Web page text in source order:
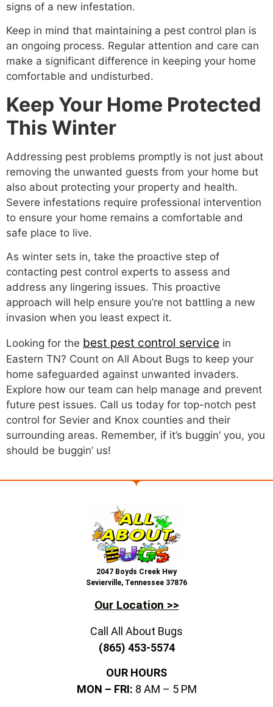
signs of a new infestation.
Keep in mind that maintaining a pest control plan is
an ongoing process. Regular attention and care can
make a significant difference in keeping your home
comfortable and undisturbed.
Keep Your Home Protected
This Winter
Addressing pest problems promptly is not just about
removing the unwanted guests from your home but
also about protecting your property and health.
Severe infestations require professional intervention
to ensure your home remains a comfortable and
safe place to live.
As winter sets in, take the proactive step of
contacting pest control experts to assess and
address any lingering issues. This proactive
approach will help ensure you’re not battling a new
invasion when you least expect it.
Looking for the best pest control service in
Eastern TN? Count on All About Bugs to keep your
home safeguarded against unwanted invaders.
Explore how our team can help manage and prevent
future pest issues. Call us today for top-notch pest
control for Sevier and Knox counties and their
surrounding areas. Remember, if it’s buggin’ you, you
should be buggin’ us!
2047 Boyds Creek Hwy
Sevierville, Tennessee 37876
Our Location >>
Call All About Bugs
(865) 453-5574
OUR HOURS
MON – FRI: 8 AM – 5 PM